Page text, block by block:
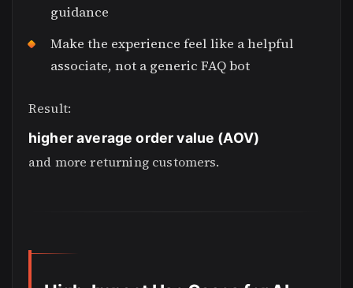
guidance
Make the experience feel like a helpful
associate, not a generic FAQ bot
Result:
higher average order value (AOV)
and more returning customers.